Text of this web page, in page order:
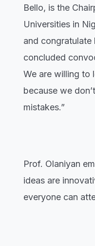
Bello, is the
Universities in
and congratulate
concluded
We are willing to
because we
mistakes.”
Prof. Olaniyan
ideas are
everyone can